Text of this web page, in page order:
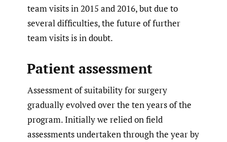
team visits in 2015 and 2016, but due to
several difficulties, the future of further
team visits is in doubt.
Patient assessment
Assessment of suitability for surgery
gradually evolved over the ten years of the
program. Initially we relied on field
assessments undertaken through the year by